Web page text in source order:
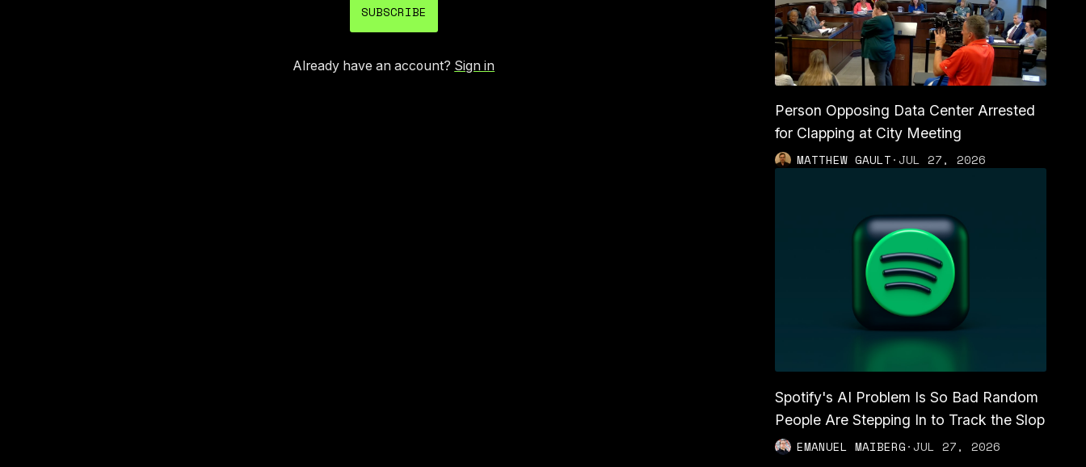
SUBSCRIBE
Already have an account? Sign in
Person Opposing Data Center Arrested
for Clapping at City Meeting
MATTHEW GAULT·JUL 27, 2026
Spotify's AI Problem Is So Bad Random
People Are Stepping In to Track the Slop
EMANUEL MAIBERG·JUL 27, 2026